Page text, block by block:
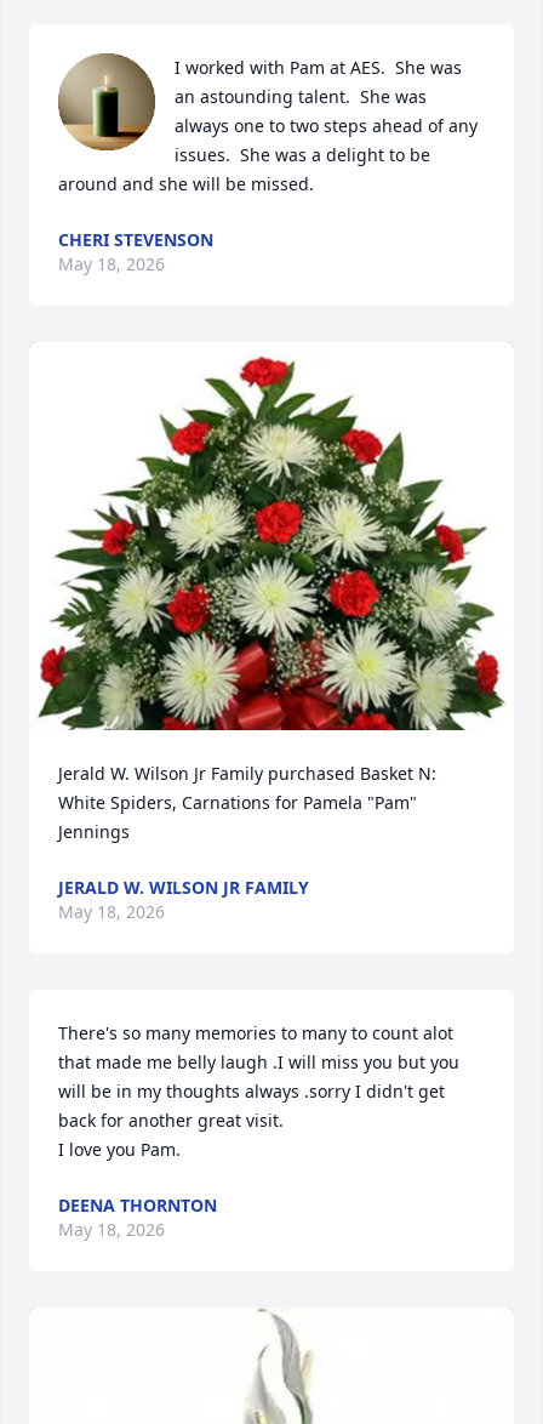
I worked with Pam at AES.  She was
an astounding talent.  She was
always one to two steps ahead of any
issues.  She was a delight to be
around and she will be missed.
CHERI STEVENSON
May 18, 2026
Jerald W. Wilson Jr Family purchased Basket N:
White Spiders, Carnations for Pamela "Pam"
Jennings
JERALD W. WILSON JR FAMILY
May 18, 2026
There's so many memories to many to count alot
that made me belly laugh .I will miss you but you
will be in my thoughts always .sorry I didn't get
back for another great visit.
I love you Pam.
DEENA THORNTON
May 18, 2026